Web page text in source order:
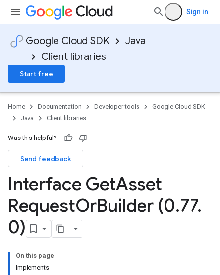
Sign in
Google Cloud SDK
Java
Client libraries
Start free
Home Documentation Developer tools
Google Cloud SDK
Java
Client libraries
Was this helpful?
Send feedback
Interface GetAsset
RequestOrBuilder (0.77.
0)
On this page
Implements